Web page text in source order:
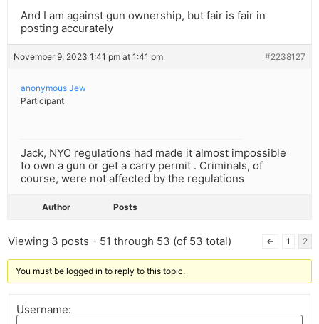
And I am against gun ownership, but fair is fair in
posting accurately
November 9, 2023 1:41 pm at 1:41 pm #2238127
anonymous Jew
Participant
Jack, NYC regulations had made it almost impossible
to own a gun or get a carry permit . Criminals, of
course, were not affected by the regulations
Author Posts
Viewing 3 posts - 51 through 53 (of 53 total) ← 1 2
You must be logged in to reply to this topic.
Username: